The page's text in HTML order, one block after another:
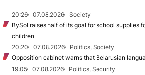
20:26 07.08.2026
Society
BySol raises half of its goal for school supplies
children
20:20
07.08.2026
Politics, Society
Opposition cabinet warns that Belarusian
19:05
07.08.2026
Politics, Security